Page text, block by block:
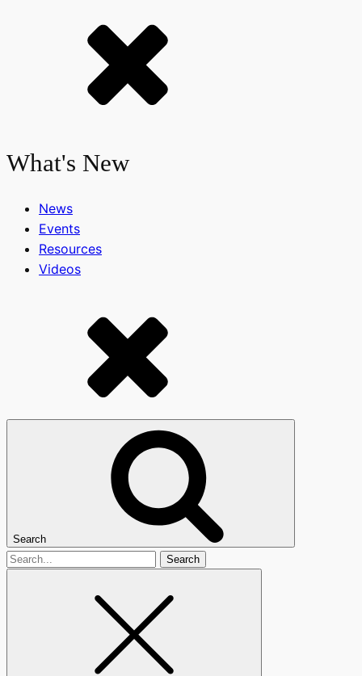
What's New
News
Events
Resources
Videos
Search
Search